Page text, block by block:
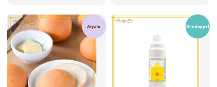
Aryzta Dreidoppel